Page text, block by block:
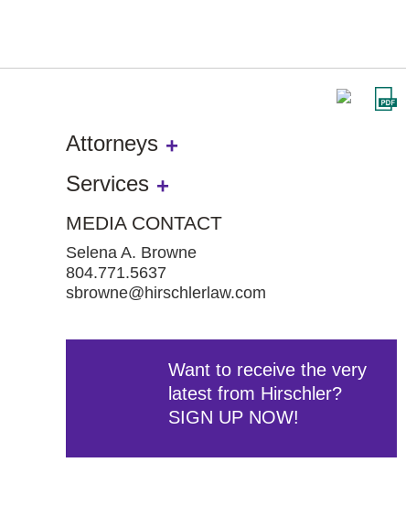
Attorneys
Services
MEDIA CONTACT
Selena A. Browne
804.771.5637
sbrowne@hirschlerlaw.com
Want to receive the very
latest from Hirschler?
SIGN UP NOW!